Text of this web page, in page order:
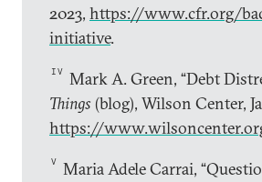
2023, https://www.cfr.org/
initiative.
IV Mark A. Green, “Debt
Things (blog), Wilson Center,
https://
V Maria Adele Carrai,